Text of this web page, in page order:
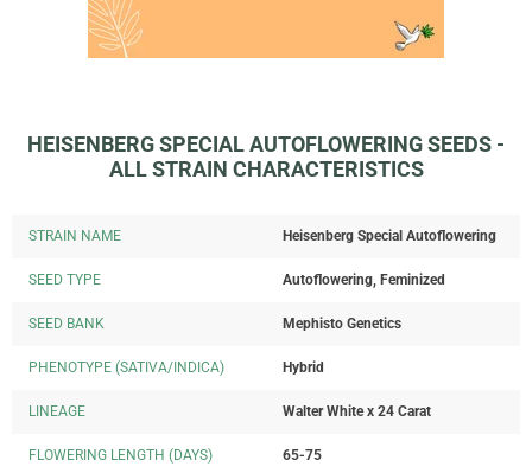
HEISENBERG SPECIAL AUTOFLOWERING SEEDS -
ALL STRAIN CHARACTERISTICS
STRAIN NAME Heisenberg Special Autoflowering
SEED TYPE Autoflowering, Feminized
SEED BANK Mephisto Genetics
PHENOTYPE (SATIVA/INDICA) Hybrid
LINEAGE Walter White x 24 Carat
FLOWERING LENGTH (DAYS) 65-75